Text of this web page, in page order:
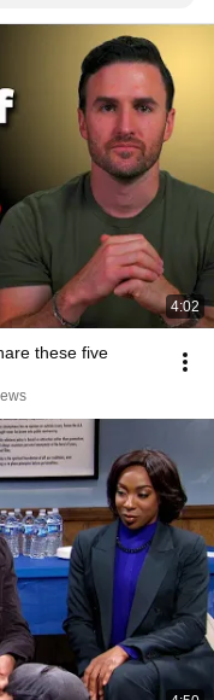
4:02
these five